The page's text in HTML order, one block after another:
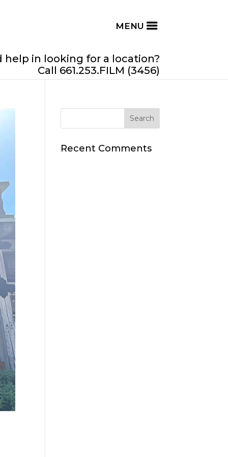
help in looking for a location?
Call 661.253.FILM (3456)
Recent Comments